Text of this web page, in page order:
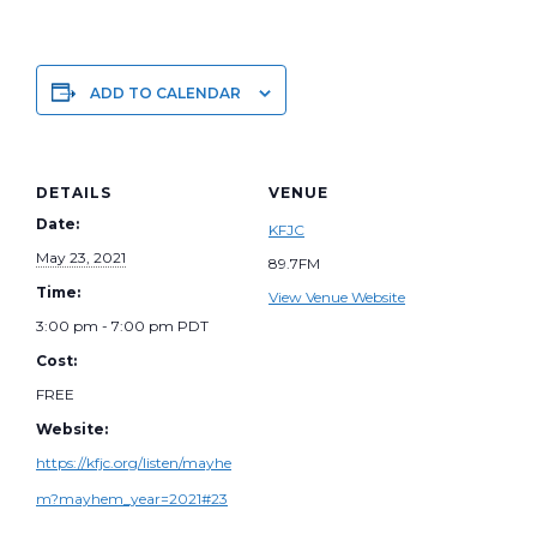
ADD TO CALENDAR
DETAILS
Date:
May 23, 2021
Time:
3:00 pm - 7:00 pm PDT
Cost:
FREE
Website:
https://kfjc.org/listen/mayhe
m?mayhem_year=2021#23
VENUE
KFJC
89.7FM
View Venue Website